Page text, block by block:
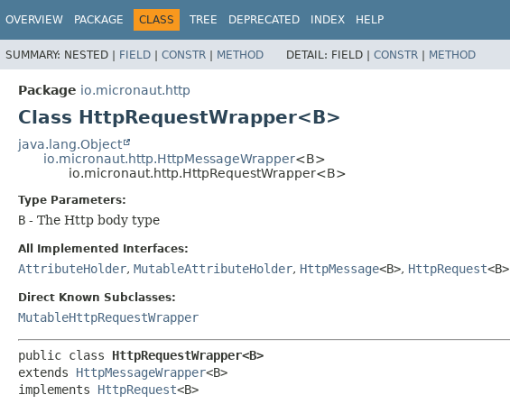
OVERVIEW PACKAGE CLASS TREE DEPRECATED INDEX HELP
SUMMARY: NESTED | FIELD | CONSTR | METHOD DETAIL: FIELD | CONSTR | METHOD
Package io.micronaut.http
Class HttpRequestWrapper<B>
java.lang.Object
io.micronaut.http.HttpMessageWrapper<B>
io.micronaut.http.HttpRequestWrapper<B>
Type Parameters:
B - The Http body type
All Implemented Interfaces:
AttributeHolder, MutableAttributeHolder, HttpMessage<B>, HttpRequest<B>
Direct Known Subclasses:
MutableHttpRequestWrapper
public class HttpRequestWrapper<B>
extends HttpMessageWrapper<B>
implements HttpRequest<B>